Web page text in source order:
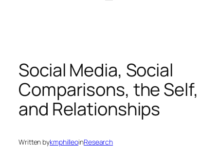
Social Media, Social
Comparisons, the Self,
and Relationships
Written bykmphilleoinResearch